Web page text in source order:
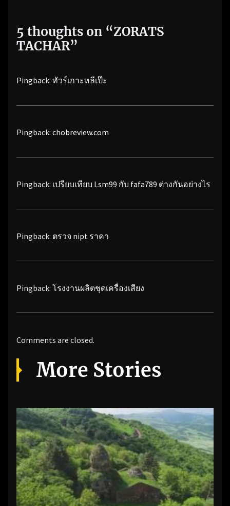
5 thoughts on “ZORATS
TACHAR”
Pingback: ทัวร์เกาะหลีเป๊ะ
Pingback: chobreview.com
Pingback: เปรียบเทียบ Lsm99 กับ fafa789 ต่างกันอย่างไร
Pingback: ตรวจ nipt ราคา
Pingback: โรงงานผลิตชุดเครื่องเสียง
Comments are closed.
More Stories